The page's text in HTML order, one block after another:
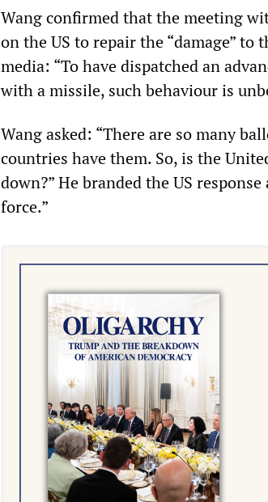
Wang confirmed that the meeting
on the US to repair the “damage”
media: “To have dispatched an
with a missile, such behaviour is
Wang asked: “There are so many
countries have them. So, is the
down?” He branded the US
force.”